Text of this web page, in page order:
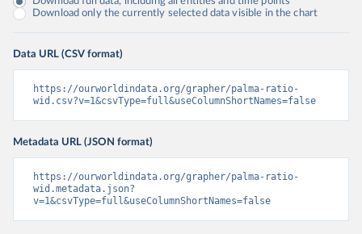
Download only the currently selected data visible in the chart
Data URL (CSV format)
https://ourworldindata.org/grapher/palma-ratio-
wid.csv?v=1&csvType=full&useColumnShortNames=false
Metadata URL (JSON format)
https://ourworldindata.org/grapher/palma-ratio-
wid.metadata.json?
v=1&csvType=full&useColumnShortNames=false